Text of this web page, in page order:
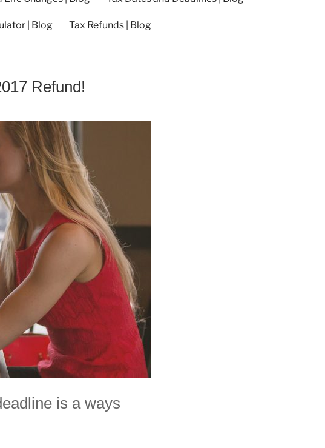
| Blog Tax Refunds | Blog
Refund!
is a ways